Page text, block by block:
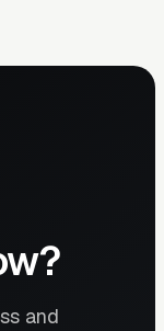
and